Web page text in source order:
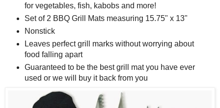
for vegetables, fish, kabobs and more!
Set of 2 BBQ Grill Mats measuring 15.75" x 13"
Nonstick
Leaves perfect grill marks without worrying about
food falling apart
Guaranteed to be the best grill mat you have ever
used or we will buy it back from you